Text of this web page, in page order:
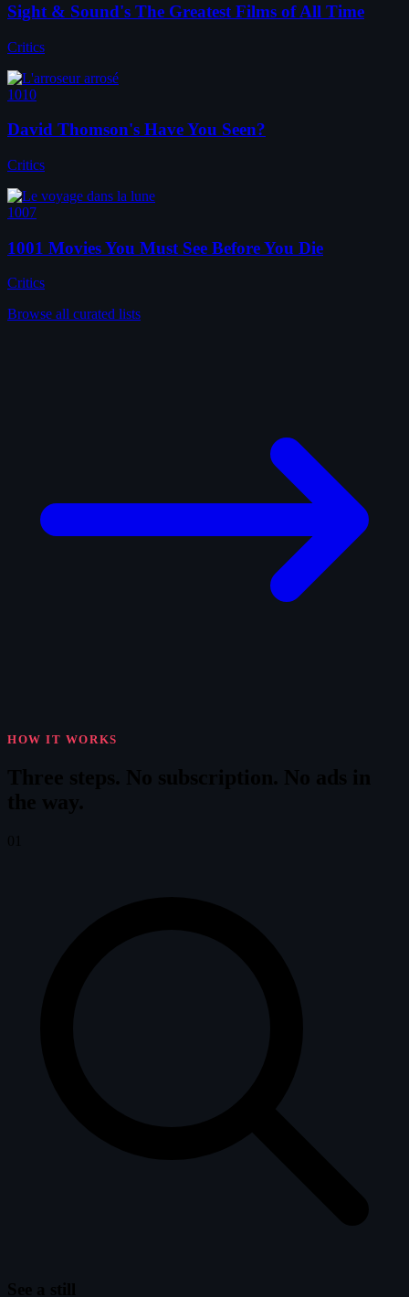
Sight & Sound's The Greatest Films of All Time
Critics
1010
David Thomson's Have You Seen?
Critics
1007
1001 Movies You Must See Before You Die
Critics
Browse all curated lists
HOW IT WORKS